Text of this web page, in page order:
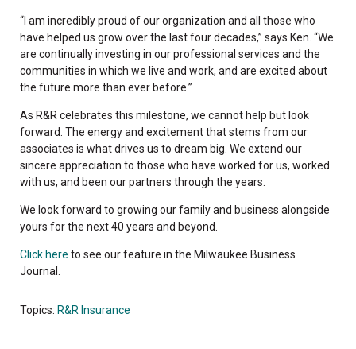
“I am incredibly proud of our organization and all those who
have helped us grow over the last four decades,” says Ken. “We
are continually investing in our professional services and the
communities in which we live and work, and are excited about
the future more than ever before.”
As R&R celebrates this milestone, we cannot help but look
forward. The energy and excitement that stems from our
associates is what drives us to dream big. We extend our
sincere appreciation to those who have worked for us, worked
with us, and been our partners through the years.
We look forward to growing our family and business alongside
yours for the next 40 years and beyond.
Click here to see our feature in the Milwaukee Business
Journal.
Topics: R&R Insurance